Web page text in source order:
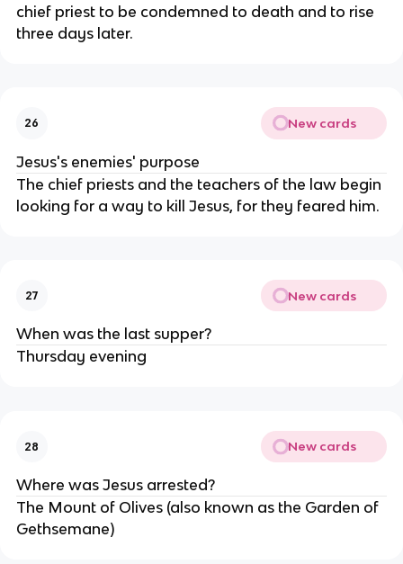
chief priest to be condemned to death and to rise
three days later.
26 New cards
Jesus's enemies' purpose
The chief priests and the teachers of the law begin
looking for a way to kill Jesus, for they feared him.
27 New cards
When was the last supper?
Thursday evening
28 New cards
Where was Jesus arrested?
The Mount of Olives (also known as the Garden of
Gethsemane)